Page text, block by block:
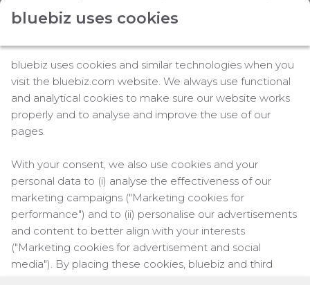
bluebiz uses cookies
bluebiz uses cookies and similar technologies when you
visit the bluebiz.com website. We always use functional
and analytical cookies to make sure our website works
properly and to analyse and improve the use of our
pages.
With your consent, we also use cookies and your
personal data to (i) analyse the effectiveness of our
marketing campaigns ("Marketing cookies for
performance") and to (ii) personalise our advertisements
and content to better align with your interests
("Marketing cookies for advertisement and social
media"). By placing these cookies, bluebiz and third
Africa and India. “With our premium amenities and
enjoy during the winter travel season.”
This route strengthens the airline’s Florida-Europe
network, complementing existing winter seasonal
service between Orlando (MCO) and Amsterdam.
Delta also flies year-round to the Dutch city from
Atlanta (ATL), Boston (BOS), Detroit (DTW),
Portland (PDX), Salt Lake City (SLC) and Seattle
(SEA).
The flight also brings travelers from Amsterdam just
steps away from America's best beaches. The
Tampa Bay area offers delicious cuisine, a vibrant
nightlife and great experiences in the sun and by
the water.